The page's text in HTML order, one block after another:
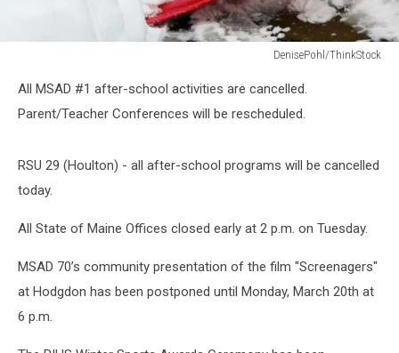
DenisePohl/ThinkStock
Snow
Shovel
All MSAD #1 after-school activities are cancelled.
Parent/Teacher Conferences will be rescheduled.
RSU 29 (Houlton) - all after-school programs will be cancelled
today.
All State of Maine Offices closed early at 2 p.m. on Tuesday.
MSAD 70’s community presentation of the film "Screenagers"
at Hodgdon has been postponed until Monday, March 20th at
6 p.m.